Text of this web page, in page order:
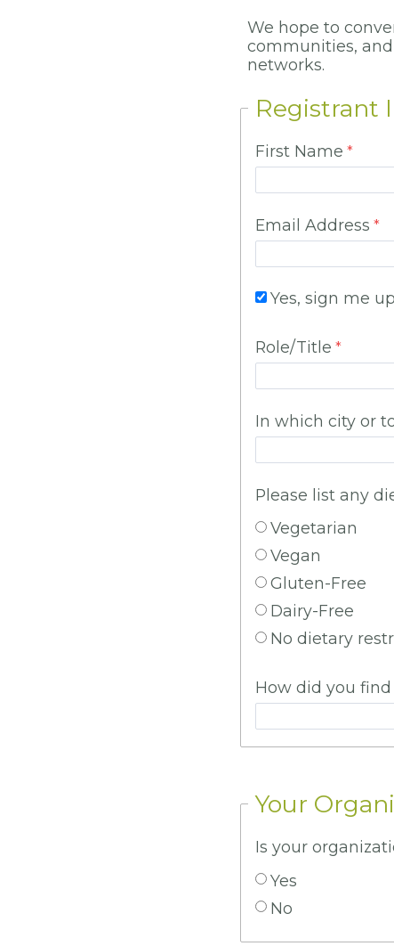
We hope to
communities,
networks.
Registrant
First Name
Email Address
Yes, sign me
Role/Title
In which city or
Please list any
Vegetarian
Vegan
Gluten-Free
Dairy-Free
No dietary
How did you
Your
Is your
Yes
No